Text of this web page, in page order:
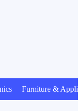
Furniture &